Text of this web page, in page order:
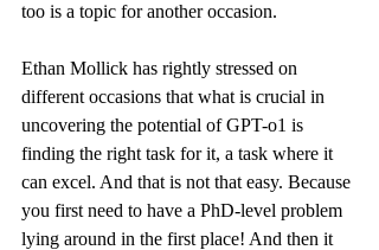
too is a topic for another occasion.
Ethan Mollick has rightly stressed on
different occasions that what is crucial in
uncovering the potential of GPT-o1 is
finding the right task for it, a task where it
can excel. And that is not that easy. Because
you first need to have a PhD-level problem
lying around in the first place! And then it